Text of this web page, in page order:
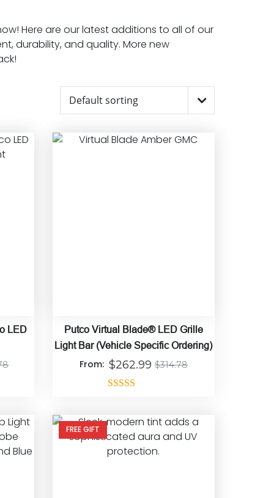
Here are our latest additions to all of our
durability, and quality. More new
LED
Putco Virtual Blade® LED Grille
Light Bar (Vehicle Specific Ordering)
From: $262.99 $314.78
FREE GIFT